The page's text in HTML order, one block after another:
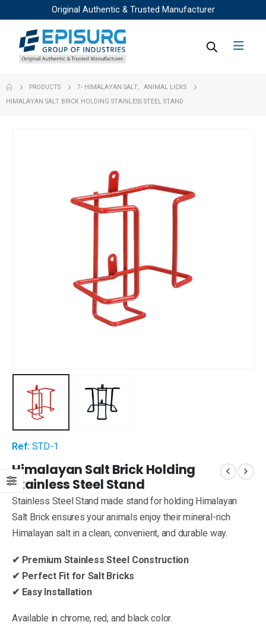
Original Authentic & Trusted Manufacturer
PRODUCTS 7- HIMALAYAN SALT,
ANIMAL LICKS
HIMALAYAN SALT BRICK HOLDING STAINLESS STEEL STAND
Ref: STD-1
Himalayan Salt Brick Holding
Stainless Steel Stand
Stainless Steel Stand made stand for holding Himalayan
Salt Brick ensures your animals enjoy their mineral-rich
Himalayan salt in a clean, convenient, and durable way.
✔ Premium Stainless Steel Construction
✔ Perfect Fit for Salt Bricks
✔ Easy Installation
Available in chrome, red, and black color.